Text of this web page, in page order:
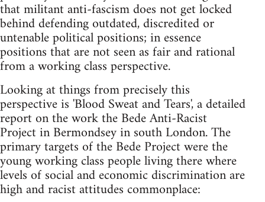
that militant anti-fascism does not get locked
behind defending outdated, discredited or
untenable political positions; in essence
positions that are not seen as fair and rational
from a working class perspective.
Looking at things from precisely this
perspective is 'Blood Sweat and Tears', a detailed
report on the work the Bede Anti-Racist
Project in Bermondsey in south London. The
primary targets of the Bede Project were the
young working class people living there where
levels of social and economic discrimination are
high and racist attitudes commonplace: